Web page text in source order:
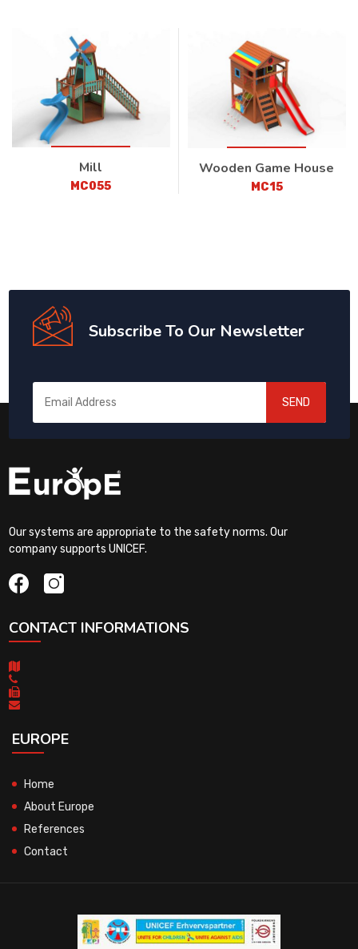
Mill
MC055
Wooden Game House
MC15
Subscribe To Our Newsletter
SEND
Our systems are appropriate to the safety norms. Our
company supports UNICEF.
CONTACT INFORMATIONS
EUROPE
Home
About Europe
References
Contact